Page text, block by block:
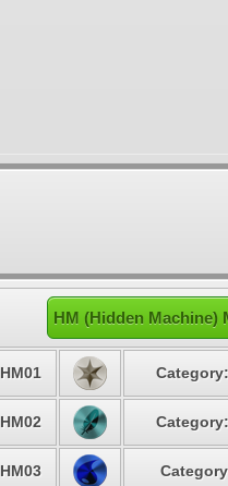
HM (Hidden Machine)
HM01
HM02
HM03